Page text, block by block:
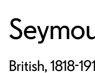
British, 1818-